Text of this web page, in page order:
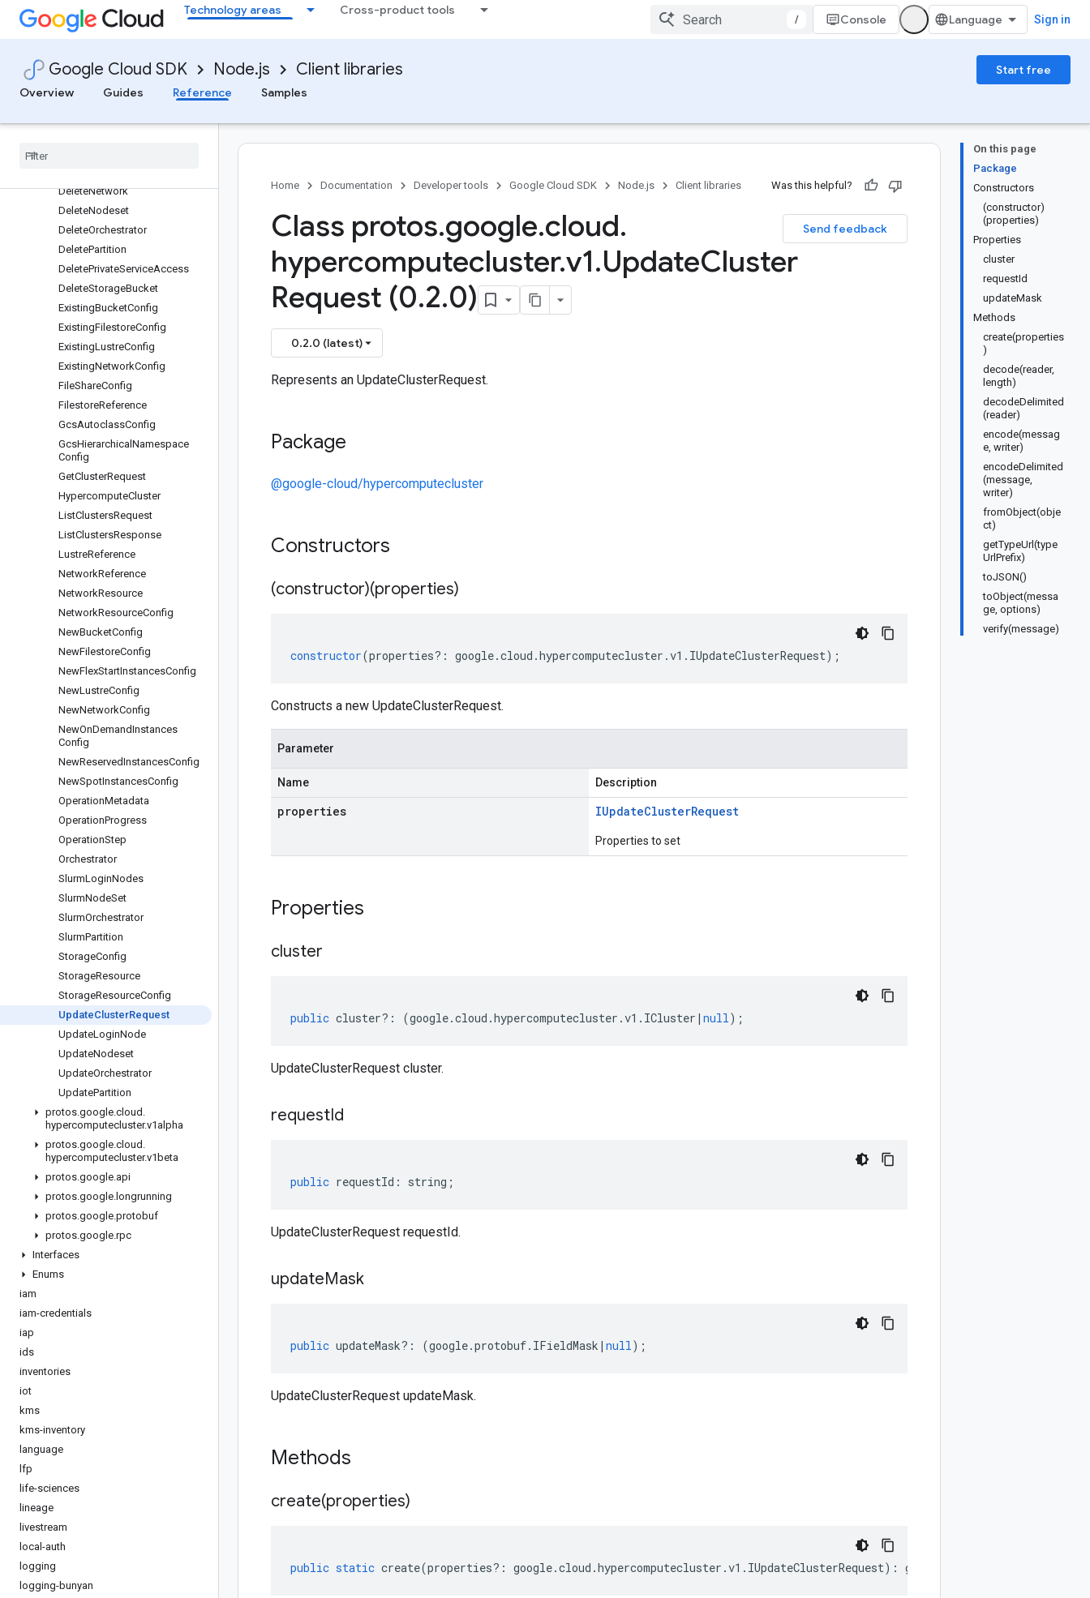
Technology areas Cross-product tools
/ Console Sign in
Google Cloud SDK Node.js Client libraries
Start free
Overview
Guides Reference Samples
CreateNodeset
CreateOrchestrator
CreatePrivateServiceAccess
CreateStorageBucket
DeleteNetwork
DeleteNodeset
DeleteOrchestrator
DeletePartition
DeletePrivateServiceAccess
DeleteStorageBucket
ExistingBucketConfig
ExistingFilestoreConfig
ExistingLustreConfig
ExistingNetworkConfig
FileShareConfig
FilestoreReference
GcsAutoclassConfig
GcsHierarchical Namespace
Config
GetClusterRequest
HypercomputeCluster
ListClustersRequest
ListClustersResponse
LustreReference
NetworkReference
NetworkResource
NetworkResourceConfig
NewBucketConfig
NewFilestoreConfig
NewFlexStartInstancesConfig
NewLustreConfig
NewNetworkConfig
NewOnDemandInstances
Config
NewReservedInstancesConfig
NewSpotInstancesConfig
OperationMetadata
OperationProgress
OperationStep
Orchestrator
SlurmLoginNodes
SlurmNodeSet
SlurmOrchestrator
SlurmPartition
StorageConfig
StorageResource
StorageResourceConfig
UpdateClusterRequest
UpdateLoginNode
UpdateNodeset
UpdateOrchestrator
UpdatePartition
protos.google.cloud .
hypercomputecluster.v1alpha
protos.google.cloud .
hypercomputecluster.v1beta
protos.google.api
protos.google. longrunning
protos.google.protobuf
protos.google.rpc
Interfaces
Enums
iam
iam-credentials
iap
ids
inventories
iot
kms
kms-inventory
language
lfp
life-sciences
lineage
livestream
local-auth
logging
logging-bunyan
On this page
Package
Constructors
(constructor)
(properties)
Properties
cluster
requestId
updateMask
Methods
create(properties
)
decode(reader,
length)
decodeDelimited
(reader)
encode(messag
e, writer)
encodeDelimited
(message,
writer)
fromObject(obje
ct)
getTypeUrl(type
UrlPrefix)
toJSON()
toObject(messa
ge, options)
verify(message)
Home Documentation Developer tools Google Cloud SDK Node.js Client libraries Was this helpful?
Send feedback
Class protos.google.cloud.
hypercomputecluster.v1.UpdateCluster
Request (0.2.0)
0.2.0 (latest)
Represents an UpdateClusterRequest.
Package
@google-cloud/hypercomputecluster
Constructors
(constructor)(properties)
constructor(properties?: google.cloud .hypercomputecluster .v1 . IUpdateClusterRequest);
Constructs a new UpdateClusterRequest.
Parameter
Name Description
properties IUpdateClusterRequest
Properties to set
Properties
cluster
public cluster?: (google.cloud .hypercomputecluster .v1 . ICluster | null);
UpdateClusterRequest cluster.
requestId
public requestId : string ;
UpdateClusterRequest requestId.
updateMask
public updateMask?: (google.protobuf. IFieldMask | null);
UpdateClusterRequest updateMask.
Methods
create(properties)
public static create(properties?: google.cloud .hypercomputecluster .v1 . IUpdateClusterRequest) : google